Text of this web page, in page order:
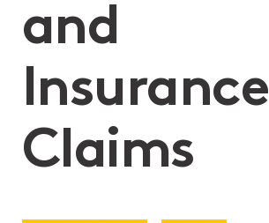
and
Insurance
Claims